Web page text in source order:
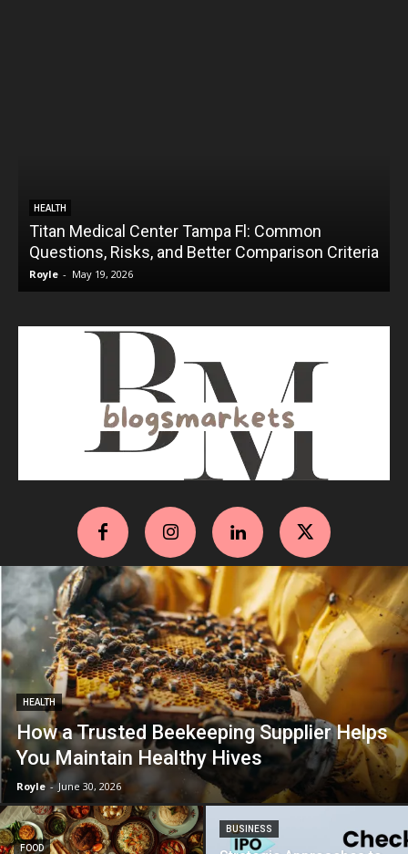
HEALTH
Titan Medical Center Tampa Fl: Common
Questions, Risks, and Better Comparison Criteria
Royle - May 19, 2026
HEALTH
How a Trusted Beekeeping Supplier Helps
You Maintain Healthy Hives
Royle - June 30, 2026
FOOD
BUSINESS